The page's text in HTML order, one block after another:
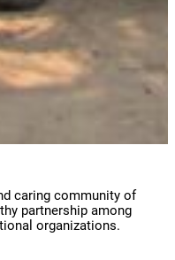
caring community of
partnership among
organizations.